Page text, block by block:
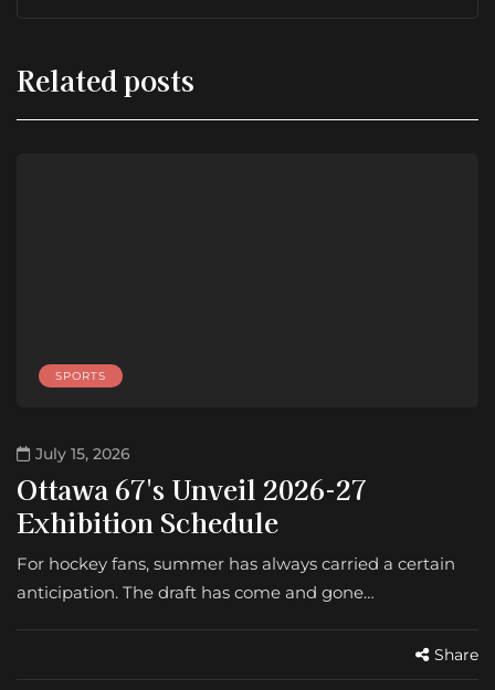
Related posts
SPORTS
July 15, 2026
Ottawa 67's Unveil 2026-27
Exhibition Schedule
For hockey fans, summer has always carried a certain
anticipation. The draft has come and gone…
Share